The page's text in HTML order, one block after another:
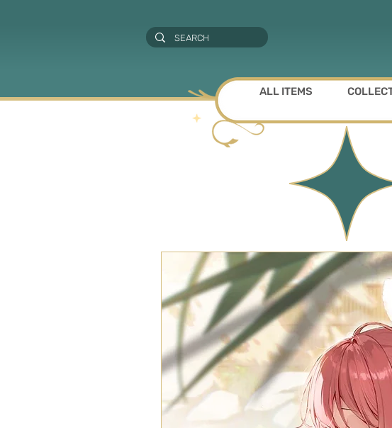
ALL ITEMS